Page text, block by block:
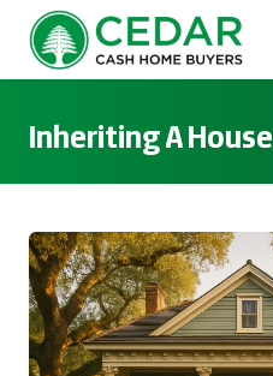
Cedar Cash Home Buyers
Inheriting A House